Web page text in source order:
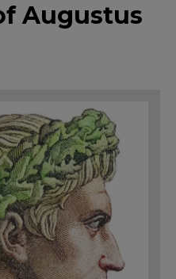
Augustus